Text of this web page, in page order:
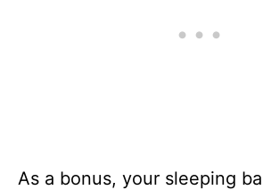
As a bonus, your sleeping